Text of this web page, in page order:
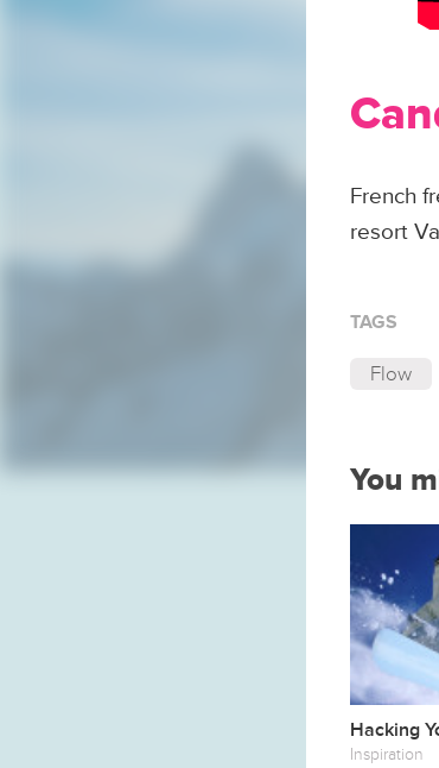
French
resort
TAGS
Flow
You
Hacking
Inspiration